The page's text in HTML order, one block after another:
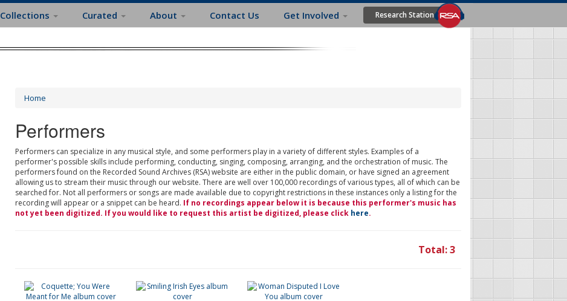
Collections Curated About Contact Us Get Involved Research Station
Home
Performers
Performers can specialize in any musical style, and some performers play in a variety of different styles. Examples of a
performer's possible skills include performing, conducting, singing, composing, arranging, and the orchestration of music. The
performers found on the Recorded Sound Archives (RSA) website are either in the public domain, or have signed an agreement
allowing us to stream their music through our website. There are well over 100,000 recordings of various types, all of which can be
searched for. Not all performers or songs are made available due to copyright restrictions in these instances only a listing for the
recording will appear or a snippet can be heard. If no recordings appear below it is because this performer's music has
not yet been digitized. If you would like to request this artist be digitized, please click here.
Total: 3